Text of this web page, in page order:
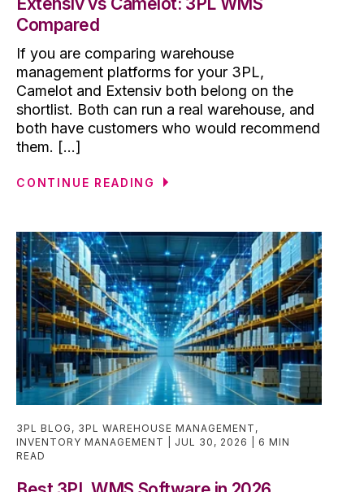
Compared
If you are comparing warehouse
management platforms for your 3PL,
Camelot and Extensiv both belong on the
shortlist. Both can run a real warehouse, and
both have customers who would recommend
them. [...]
CONTINUE READING
3PL BLOG , 3PL WAREHOUSE MANAGEMENT ,
INVENTORY MANAGEMENT
JUL 30, 2026
6 MIN
READ